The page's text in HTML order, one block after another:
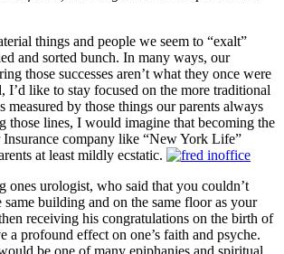
things and people we seem to “exalt”
and sorted bunch. In many ways, our
those successes aren’t what they once were
I’d like to stay focused on the more traditional
measured by those things our parents always
those lines, I would imagine that becoming the
Insurance company like “New York Life”
at least mildly ecstatic.
ones urologist, who said that you couldn’t
building and on the same floor as your
receiving his congratulations on the birth of
a profound effect on one’s faith and psyche.